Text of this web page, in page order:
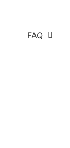
FAQ